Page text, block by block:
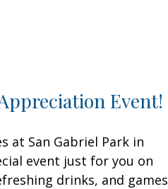
Event!
at San Gabriel Park in
event just for you on
drinks, and games